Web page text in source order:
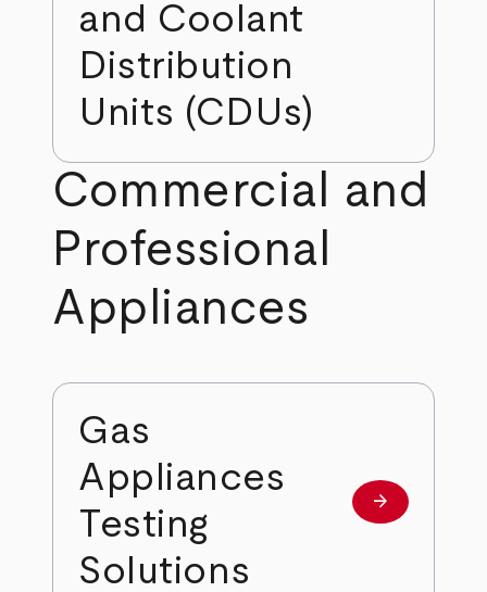
and Coolant
Distribution
Units (CDUs)
Commercial and
Professional
Appliances
Gas
Appliances
Testing
Solutions
Learn more
arrow_forward